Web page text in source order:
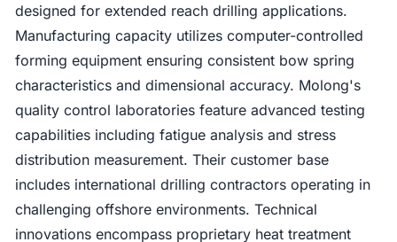
designed for extended reach drilling applications.
Manufacturing capacity utilizes computer-controlled
forming equipment ensuring consistent bow spring
characteristics and dimensional accuracy. Molong's
quality control laboratories feature advanced testing
capabilities including fatigue analysis and stress
distribution measurement. Their customer base
includes international drilling contractors operating in
challenging offshore environments. Technical
innovations encompass proprietary heat treatment